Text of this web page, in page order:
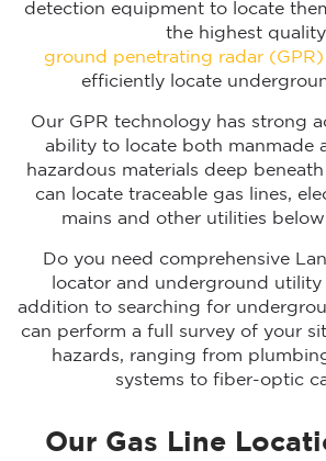
detection equipment to locate
the highest quality
ground penetrating radar
efficiently locate
Our GPR technology has strong
ability to locate both manmade
hazardous materials deep
can locate traceable gas lines,
mains and other utilities
Do you need comprehensive
locator and underground
addition to searching for
can perform a full survey of your
hazards, ranging from
systems to fiber-optic
Our Gas Line